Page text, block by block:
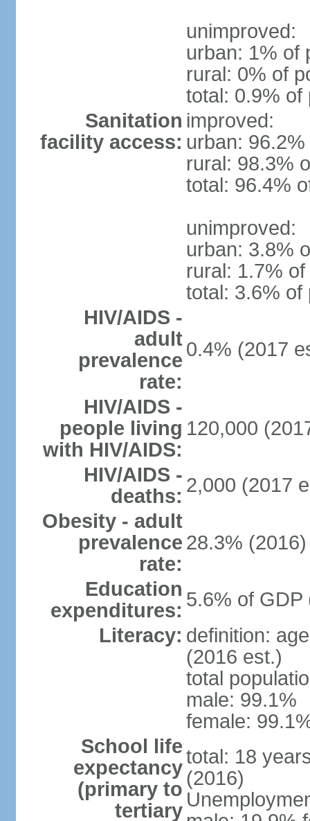
unimproved:
urban: 1% of
rural: 0% of
total: 0.9% of
Sanitation
facility access:
improved:
urban:
rural: 98.3%
total: 96.4%
unimproved:
urban: 3.8%
rural: 1.7%
total: 3.6% of
HIV/AIDS -
adult
prevalence
rate:
0.4% (2017
HIV/AIDS -
people living
with HIV/AIDS:
120,000
HIV/AIDS -
deaths: 2,000 (2017
Obesity - adult
prevalence
rate:
28.3% (2016)
Education
expenditures: 5.6% of GDP
Literacy: definition:
(2016 est.)
total
male: 99.1%
female:
School life
expectancy
(primary to
tertiary
total: 18
(2016)